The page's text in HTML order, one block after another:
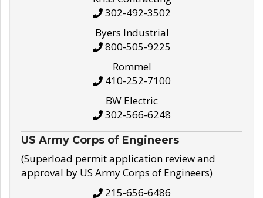
302-492-3502
Byers Industrial
800-505-9225
Rommel
410-252-7100
BW Electric
302-566-6248
US Army Corps of Engineers
(Superload permit application review and
approval by US Army Corps of Engineers)
215-656-6486